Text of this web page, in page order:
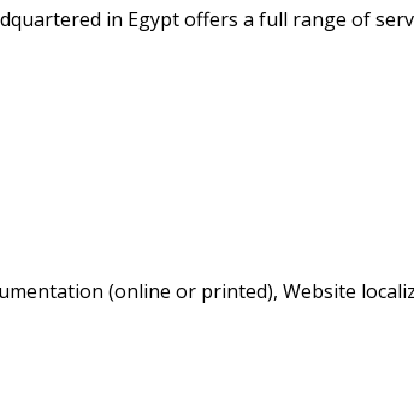
in Egypt offers a full range of
(online or printed), Website